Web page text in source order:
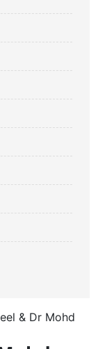
& Dr Mohd